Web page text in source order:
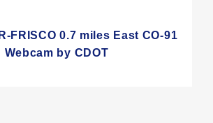
FRISCO 0.7 miles East CO-91
Webcam by CDOT